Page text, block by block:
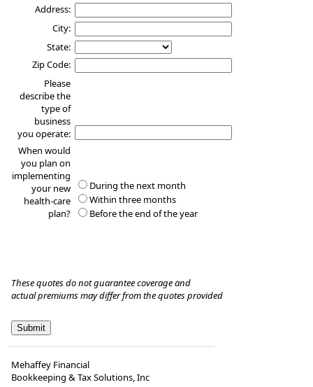
Address:
City:
State:
Zip Code:
Please
describe the
type of
business
you operate:
When would
you plan on
implementing
your new
health-care
plan?
During the next month
Within three months
Before the end of the year
These quotes do not guarantee coverage and
actual premiums may differ from the quotes provided
Mehaffey Financial
Bookkeeping & Tax Solutions, Inc